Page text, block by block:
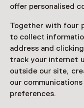
offer personalised
Together with four
to collect
address and
track your internet
outside our site,
our
preferences.
3016 DM
010 - 27 07 172
Open today until
More opening
Wereldmuseum